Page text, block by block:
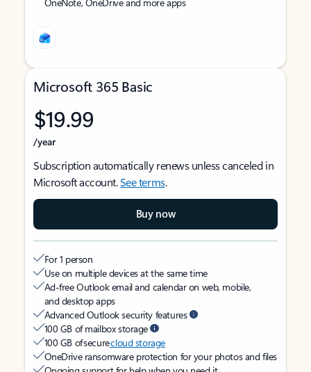
Microsoft 365 Basic
$19.99
/year
Subscription automatically renews unless canceled in
Microsoft account.See terms.
Buy now
For 1 person
Use on multiple devices at the same time
Ad-free Outlook email and calendar on web, mobile,
and desktop apps
Advanced Outlook security features
100 GB of mailbox storage
100 GB of securecloud storage
OneDrive ransomware protection for your photos and files